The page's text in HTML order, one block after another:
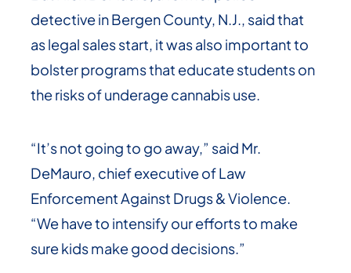
detective in Bergen County, N.J., said that
as legal sales start, it was also important to
bolster programs that educate students on
the risks of underage cannabis use.
“It’s not going to go away,” said Mr.
DeMauro, chief executive of Law
Enforcement Against Drugs & Violence.
“We have to intensify our efforts to make
sure kids make good decisions.”